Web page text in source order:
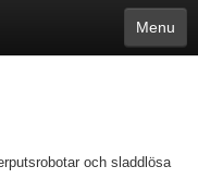
Menu
bāṅlā Norsk
Türkçe
och sladdlösa